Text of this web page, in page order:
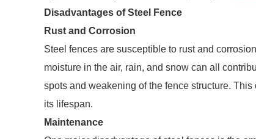
Disadvantages of Steel Fence
Rust and Corrosion
Steel fences are susceptible to rust and
moisture in the air, rain, and snow can all
spots and weakening of the fence structure.
its lifespan.
Maintenance